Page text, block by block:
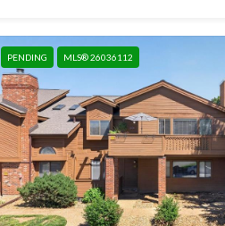
PENDING MLS® 26036112